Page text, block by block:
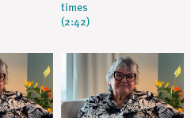
times
(2:42)